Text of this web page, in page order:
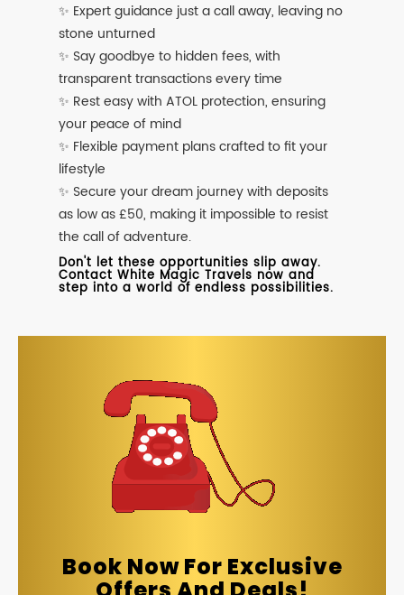
✨ Expert guidance just a call away, leaving no
stone unturned
✨ Say goodbye to hidden fees, with
transparent transactions every time
✨ Rest easy with ATOL protection, ensuring
your peace of mind
✨ Flexible payment plans crafted to fit your
lifestyle
✨ Secure your dream journey with deposits
as low as £50, making it impossible to resist
the call of adventure.
Don't let these opportunities slip away.
Contact White Magic Travels now and
step into a world of endless possibilities.
Book Now For Exclusive